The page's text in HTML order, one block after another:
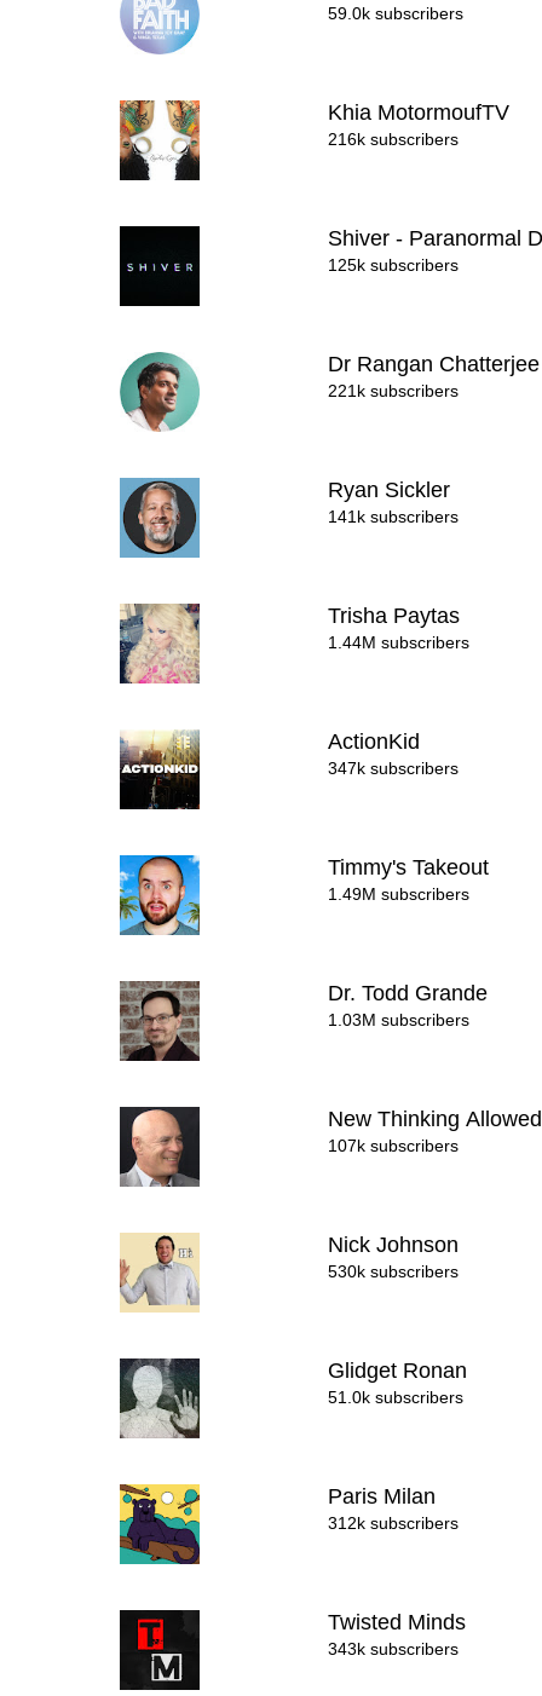
59.0k subscribers
Khia MotormoufTV
216k subscribers
Shiver - Paranormal
125k subscribers
Dr Rangan
221k subscribers
Ryan Sickler
141k subscribers
Trisha Paytas
1.44M subscribers
ActionKid
347k subscribers
Timmy's Takeout
1.49M subscribers
Dr. Todd Grande
1.03M subscribers
New Thinking
107k subscribers
Nick Johnson
530k subscribers
Glidget Ronan
51.0k subscribers
Paris Milan
312k subscribers
Twisted Minds
343k subscribers